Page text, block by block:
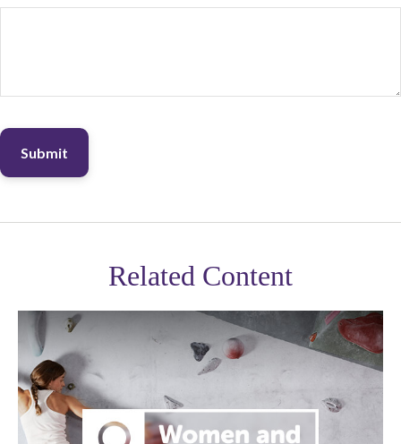
Related Content